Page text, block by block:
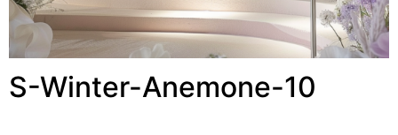
S-Winter-Anemone-10